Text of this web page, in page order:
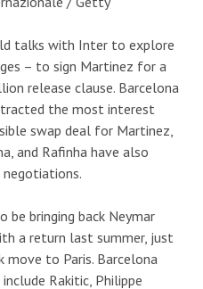
talks with Inter to explore
– to sign Martinez for a
release clause. Barcelona
the most interest
swap deal for Martinez,
and Rafinha have also
be bringing back Neymar
a return last summer, just
to Paris. Barcelona
Rakitic, Philippe